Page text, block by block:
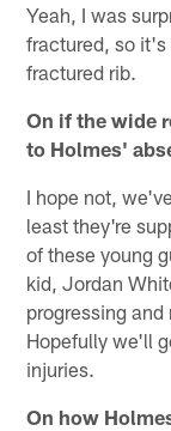
Yeah, I was
fractured, so
fractured rib.
On if the wide
to Holmes'
I hope not,
least they're
of these young
kid, Jordan
progressing
Hopefully we'll
injuries.
On how